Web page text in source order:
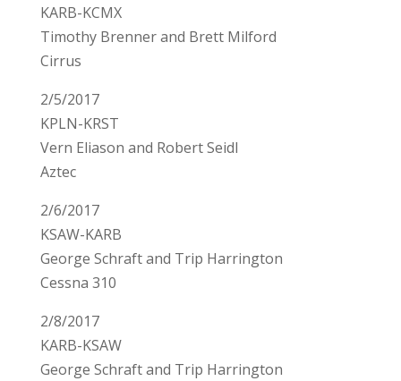
KARB-KCMX
Timothy Brenner and Brett Milford
Cirrus
2/5/2017
KPLN-KRST
Vern Eliason and Robert Seidl
Aztec
2/6/2017
KSAW-KARB
George Schraft and Trip Harrington
Cessna 310
2/8/2017
KARB-KSAW
George Schraft and Trip Harrington